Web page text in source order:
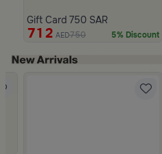
Gift Card 750 SAR
712 AED750 5% Discount